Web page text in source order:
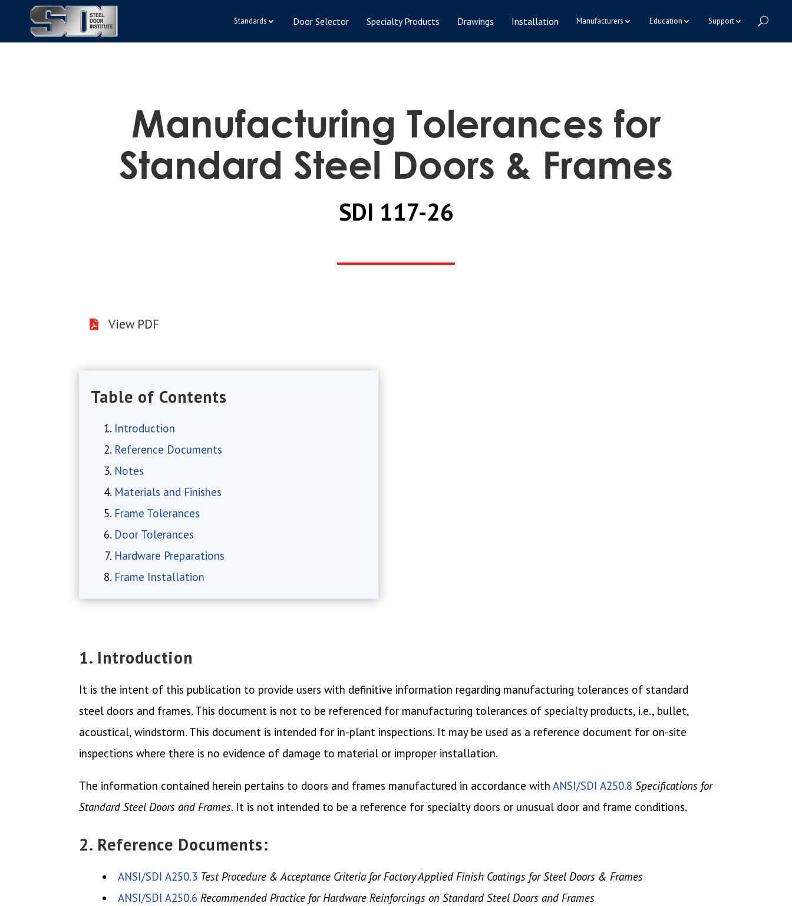
Standards Door Selector Specialty Products Drawings Installation Manufacturers Education Support
Manufacturing Tolerances for
Standard Steel Doors & Frames
SDI 117-26
 View PDF
Table of Contents
Introduction
Reference Documents
Notes
Materials and Finishes
Frame Tolerances
Door Tolerances
Hardware Preparations
Frame Installation
1. Introduction
It is the intent of this publication to provide users with definitive information regarding manufacturing tolerances of standard
steel doors and frames. This document is not to be referenced for manufacturing tolerances of specialty products, i.e., bullet,
acoustical, windstorm. This document is intended for in-plant inspections. It may be used as a reference document for on-site
inspections where there is no evidence of damage to material or improper installation.
The information contained herein pertains to doors and frames manufactured in accordance withANSI/SDI A250.8 Specifications for
Standard Steel Doors and Frames. It is not intended to be a reference for specialty doors or unusual door and frame conditions.
2. Reference Documents:
ANSI/SDI A250.3 Test Procedure & Acceptance Criteria for Factory Applied Finish Coatings for Steel Doors & Frames
ANSI/SDI A250.6 Recommended Practice for Hardware Reinforcings on Standard Steel Doors and Frames